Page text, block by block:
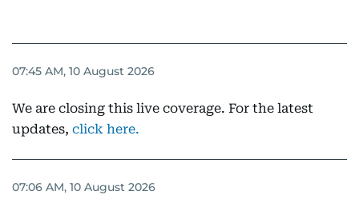
07:45 AM, 10 August 2026
We are closing this live coverage. For the latest
updates, click here.
07:06 AM, 10 August 2026